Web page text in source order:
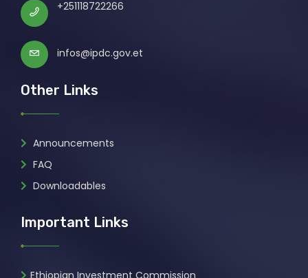
+251118722266
infos@ipdc.gov.et
Other Links
Announcements
FAQ
Downloadables
Important Links
Ethiopian Investment Commission